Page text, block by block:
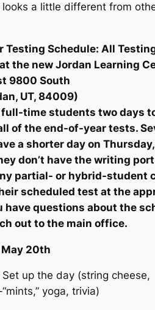
a little different from
Testing Schedule: All
the new Jordan Learning
9800 South
UT, 84009)
time students two days
of the end-of-year tests.
a shorter day on Thursday,
don’t have the writing
partial- or hybrid-student
scheduled test at the
have questions about the
out to the main office.
May 20th
up the day (string cheese,
yoga, trivia)